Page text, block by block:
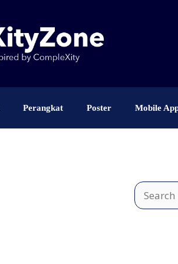
Perangkat Poster Mobile
Search
for: